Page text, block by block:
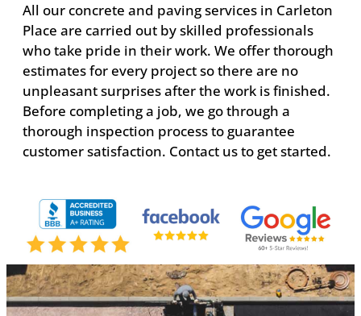
All our concrete and paving services in Carleton
Place are carried out by skilled professionals
who take pride in their work. We offer thorough
estimates for every project so there are no
unpleasant surprises after the work is finished.
Before completing a job, we go through a
thorough inspection process to guarantee
customer satisfaction. Contact us to get started.